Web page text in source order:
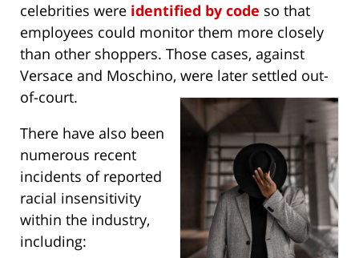
celebrities were identified by code so that
employees could monitor them more closely
than other shoppers. Those cases, against
Versace and Moschino, were later settled out-
of-court.
There have also been
numerous recent
incidents of reported
racial insensitivity
within the industry,
including: